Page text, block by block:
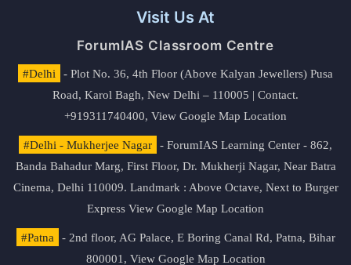
Visit Us At
ForumIAS Classroom Centre
#Delhi
- Plot No. 36, 4th Floor (Above Kalyan Jewellers) Pusa
Road, Karol Bagh, New Delhi – 110005 | Contact.
+919311740400, View Google Map Location
#Delhi - Mukherjee Nagar
- ForumIAS Learning Center - 862,
Banda Bahadur Marg, First Floor, Dr. Mukherji Nagar, Near Batra
Cinema, Delhi 110009. Landmark : Above Octave, Next to Burger
Express View Google Map Location
#Patna
- 2nd floor, AG Palace, E Boring Canal Rd, Patna, Bihar
800001, View Google Map Location